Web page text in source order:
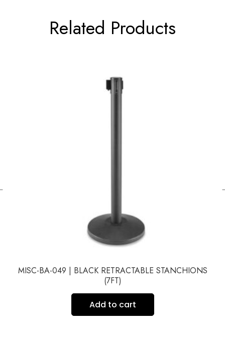
Related Products
MISC-BA-049 | BLACK RETRACTABLE STANCHIONS
(7FT)
Add to cart